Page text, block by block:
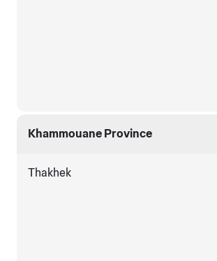
Khammouane Province
Thakhek